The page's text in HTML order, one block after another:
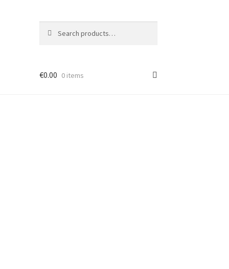
for:
€0.00 0 items